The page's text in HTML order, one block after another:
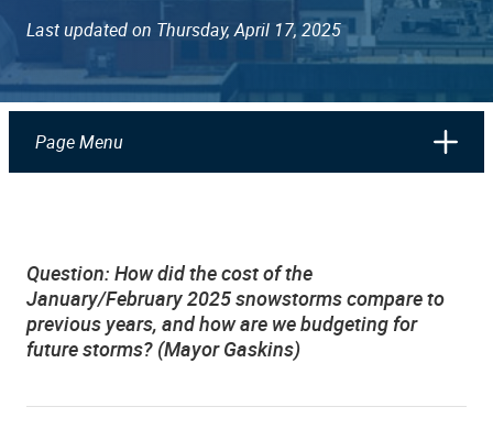
Last updated on Thursday, April 17, 2025
Page Menu
Question: How did the cost of the
January/February 2025 snowstorms compare to
previous years, and how are we budgeting for
future storms? (Mayor Gaskins)